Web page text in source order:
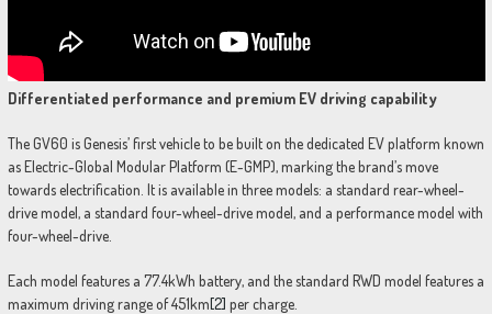
Differentiated performance and premium EV driving capability
The GV60 is Genesis’ first vehicle to be built on the dedicated EV platform known
as Electric-Global Modular Platform (E-GMP), marking the brand’s move
towards electrification. It is available in three models: a standard rear-wheel-
drive model, a standard four-wheel-drive model, and a performance model with
four-wheel-drive.
Each model features a 77.4kWh battery, and the standard RWD model features a
maximum driving range of 451km[2] per charge.